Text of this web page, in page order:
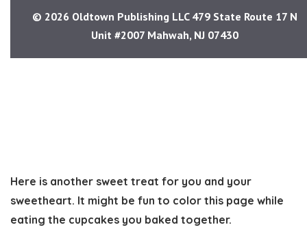
Here is another sweet treat for you and your
sweetheart. It might be fun to color this page while
eating the cupcakes you baked together.